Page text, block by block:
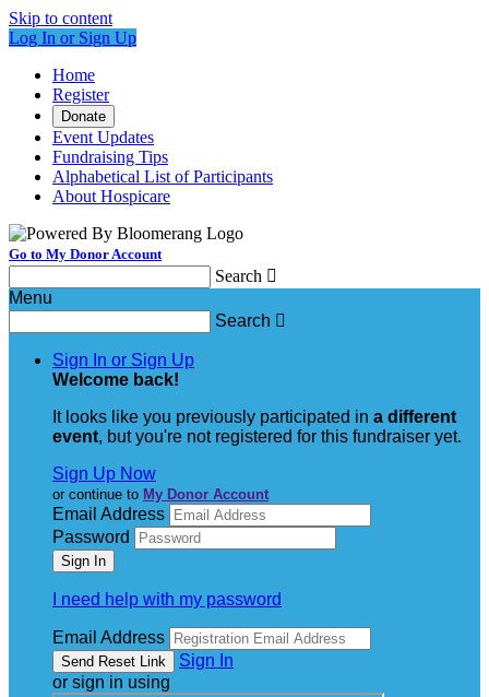
Skip to content
Log In or Sign Up
Home
Register
Donate
Event Updates
Fundraising Tips
Alphabetical List of Participants
About Hospicare
Go to My Donor Account
Search 
Menu
Search 
Sign In or Sign Up
Welcome back!
It looks like you previously participated in a different
event, but you're not registered for this fundraiser yet.
Sign Up Now
or continue to My Donor Account
Email Address
Password
I need help with my password
Email Address
Sign In
or sign in using